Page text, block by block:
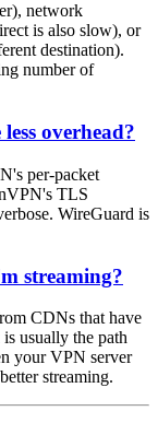
network
is also slow), or
destination).
number of
overhead?
per-packet
TLS
WireGuard is
streaming?
CDNs that have
usually the path
your VPN server
streaming.